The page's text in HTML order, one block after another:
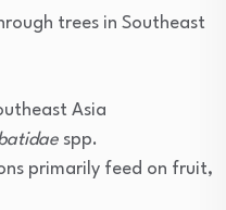
trees in Southeast
Asia
spp.
primarily feed on fruit,